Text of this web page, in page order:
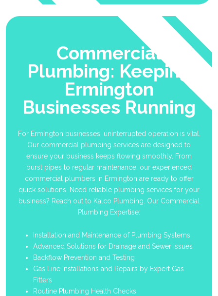
Commercial
Plumbing: Keeping
Ermington
Businesses Running
For Ermington businesses, uninterrupted operation is vital.
Our commercial plumbing services are designed to
ensure your business keeps flowing smoothly. From
burst pipes to regular maintenance, our experienced
commercial plumbers in Ermington are ready to offer
quick solutions. Need reliable plumbing services for your
business? Reach out to Kalco Plumbing. Our Commercial
Plumbing Expertise:
Installation and Maintenance of Plumbing Systems
Advanced Solutions for Drainage and Sewer Issues
Backflow Prevention and Testing
Gas Line Installations and Repairs by Expert Gas
Fitters
Routine Plumbing Health Checks